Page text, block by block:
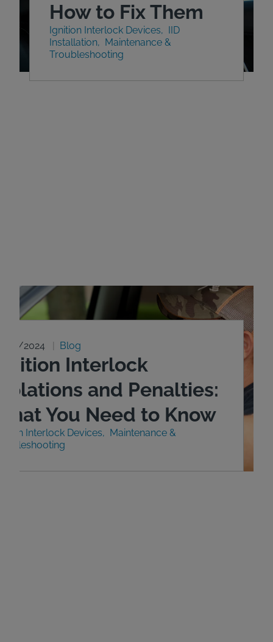
How to Fix Them
Ignition Interlock Devices
IID
Installation
Maintenance &
Troubleshooting
29/2024 Blog
Interlock
and Penalties:
You Need to Know
Interlock Devices
Maintenance &